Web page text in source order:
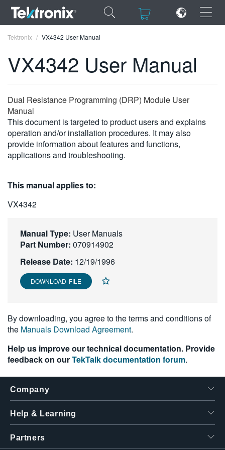
×
ENGLISH
FRANÇAIS
DEUTSCH
VIỆT NAM
繁體中文
Tektronix VX4342 User Manual
VX4342 User Manual
Dual Resistance Programming (DRP) Module User
Manual
This document is targeted to product users and explains
operation and/or installation procedures. It may also
provide information about features and functions,
applications and troubleshooting.
This manual applies to:
VX4342
Manual Type: User Manuals
Part Number: 070914902
Release Date: 12/19/1996
DOWNLOAD FILE
By downloading, you agree to the terms and conditions of
the Manuals Download Agreement.
Help us improve our technical documentation. Provide
feedback on ourTekTalk documentation forum.
Company
Help & Learning
Partners